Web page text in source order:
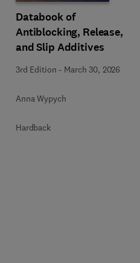
Databook of
Antiblocking, Release,
and Slip Additives
3rd Edition - March 30, 2026
Anna Wypych
Hardback